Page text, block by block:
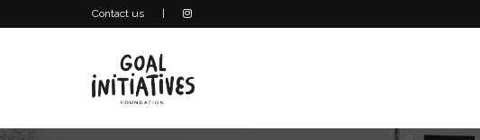
Contact us